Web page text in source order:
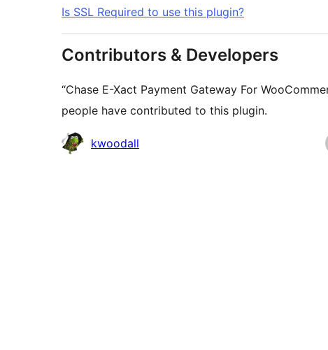
Is SSL Required to use this plugin?
Contributors & Developers
“Chase E-Xact Payment Gateway For
people have contributed to this plugin.
Contributors
kwoodall